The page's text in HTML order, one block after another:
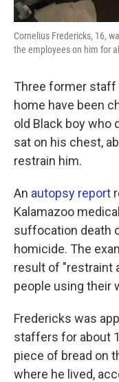
Cornelius Fredericks, 16,
the employees on him for
Three former staff
home have been
old Black boy who
sat on his chest,
restrain him.
An autopsy report
Kalamazoo
suffocation death
homicide. The
result of "restraint
people using their
Fredericks was
staffers for about
piece of bread on
where he lived,